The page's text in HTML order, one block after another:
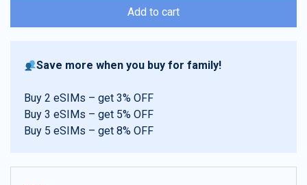
Add to cart
Save more when you buy for family!
Buy 2 eSIMs – get 3% OFF
Buy 3 eSIMs – get 5% OFF
Buy 5 eSIMs – get 8% OFF